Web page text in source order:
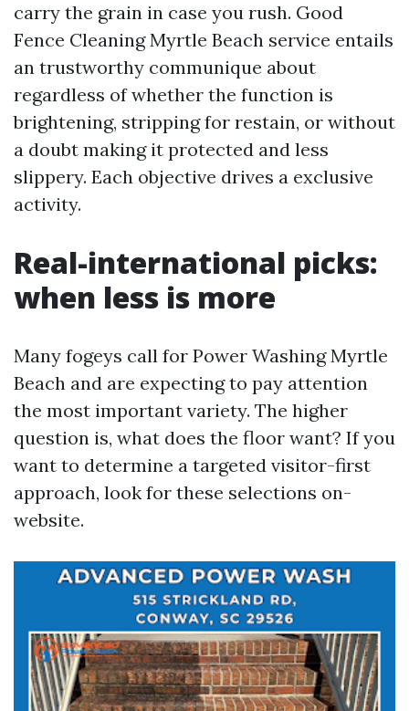
carry the grain in case you rush. Good
Fence Cleaning Myrtle Beach service entails
an trustworthy communique about
regardless of whether the function is
brightening, stripping for restain, or without
a doubt making it protected and less
slippery. Each objective drives a exclusive
activity.
Real-international picks:
when less is more
Many fogeys call for Power Washing Myrtle
Beach and are expecting to pay attention
the most important variety. The higher
question is, what does the floor want? If you
want to determine a targeted visitor-first
approach, look for these selections on-
website.